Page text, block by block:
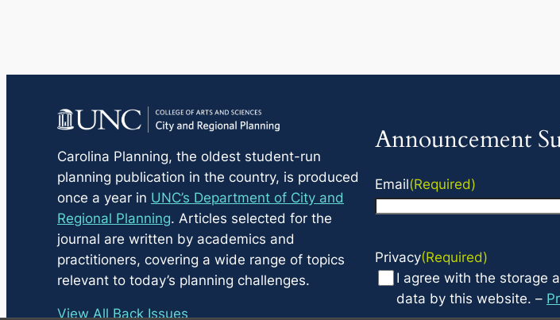
Carolina Planning, the oldest student-run
planning publication in the country, is produced
once a year in UNC’s Department of City and
Regional Planning. Articles selected for the
journal are written by academics and
practitioners, covering a wide range of topics
relevant to today’s planning challenges.
View All Back Issues
Announcement
Email(Required)
Privacy(Required)
I agree with the storage
data by this website. –